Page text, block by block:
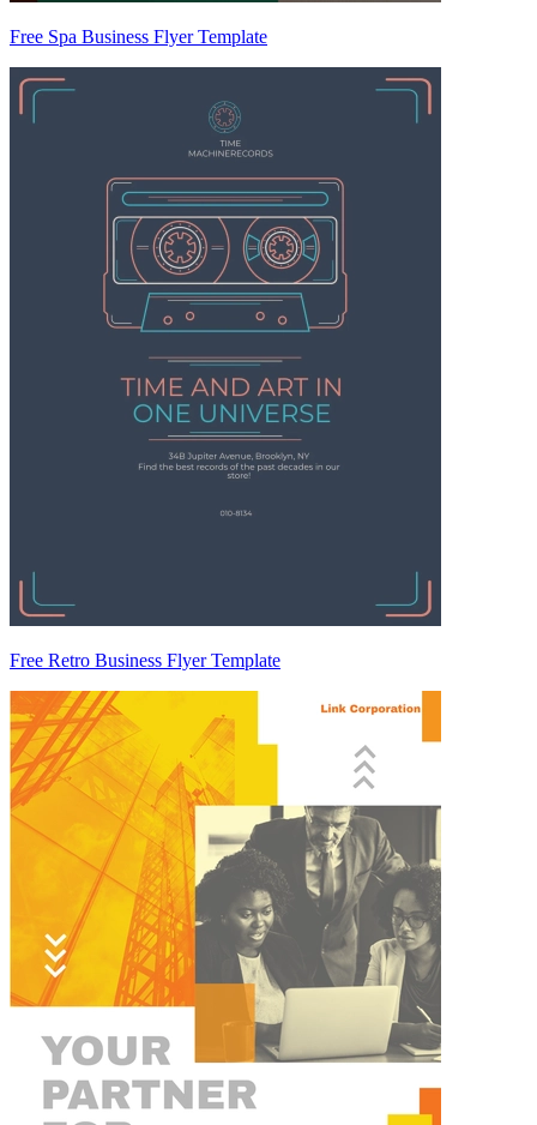
Free Spa Business Flyer Template
Free Retro Business Flyer Template